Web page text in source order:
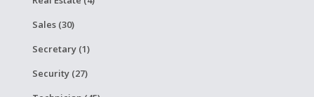
Sales (30)
Secretary (1)
Security (27)